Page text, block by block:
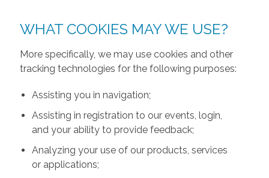
WHAT COOKIES MAY WE USE?
More specifically, we may use cookies and other
tracking technologies for the following purposes:
Assisting you in navigation;
Assisting in registration to our events, login,
and your ability to provide feedback;
Analyzing your use of our products, services
or applications;